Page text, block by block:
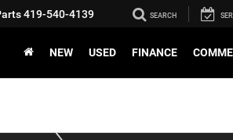
419-540-4139 SEARCH
NEW USED FINANCE